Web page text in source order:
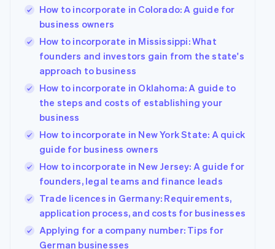
How to incorporate in Colorado: A guide for
business owners
How to incorporate in Mississippi: What
founders and investors gain from the state's
approach to business
How to incorporate in Oklahoma: A guide to
the steps and costs of establishing your
business
How to incorporate in New York State: A quick
guide for business owners
How to incorporate in New Jersey: A guide for
founders, legal teams and finance leads
Trade licences in Germany: Requirements,
application process, and costs for businesses
Applying for a company number: Tips for
German businesses